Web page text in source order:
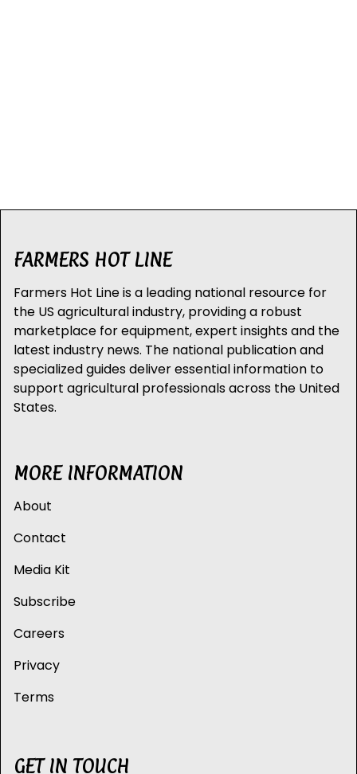
FARMERS HOT LINE
Farmers Hot Line is a leading national resource for
the US agricultural industry, providing a robust
marketplace for equipment, expert insights and the
latest industry news. The national publication and
specialized guides deliver essential information to
support agricultural professionals across the United
States.
MORE INFORMATION
About
Contact
Media Kit
Subscribe
Careers
Privacy
Terms
GET IN TOUCH